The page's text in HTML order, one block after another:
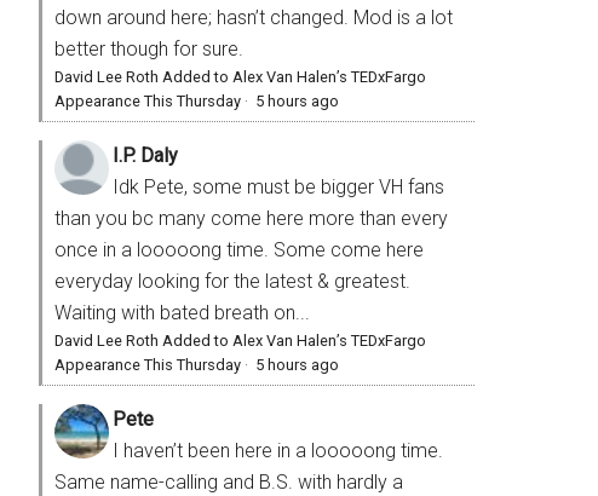
down around here; hasn’t changed. Mod is a lot
better though for sure.
David Lee Roth Added to Alex Van Halen’s TEDxFargo
Appearance This Thursday · 5 hours ago
I.P. Daly
Idk Pete, some must be bigger VH fans
than you bc many come here more than every
once in a looooong time. Some come here
everyday looking for the latest & greatest.
Waiting with bated breath on...
David Lee Roth Added to Alex Van Halen’s TEDxFargo
Appearance This Thursday · 5 hours ago
Pete
I haven’t been here in a looooong time.
Same name-calling and B.S. with hardly a